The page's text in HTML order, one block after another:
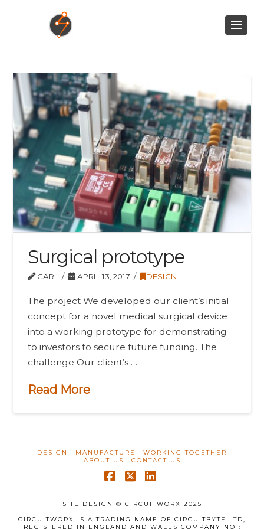
Surgical prototype
CARL APRIL 13, 2017 DESIGN
The project We developed our client’s initial
concept for a novel medical surgical device
into a working prototype for demonstrating
to investors to secure future funding. The
challenge Our client’s …
Read More
DESIGN MANUFACTURE
WORKING TOGETHER
ABOUT US
CONTACT US
SITE DESIGN © CIRCUITWORX 2025
CIRCUITWORX IS A TRADING NAME OF CIRCUITBYTE LTD,
REGISTERED IN ENGLAND AND WALES COMPANY NO :